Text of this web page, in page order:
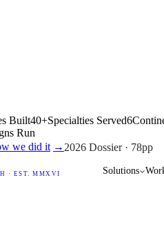
Built40+Specialties Served6
Run
we did it → 2026 Dossier · 78pp
· EST. MMXVI Solutions